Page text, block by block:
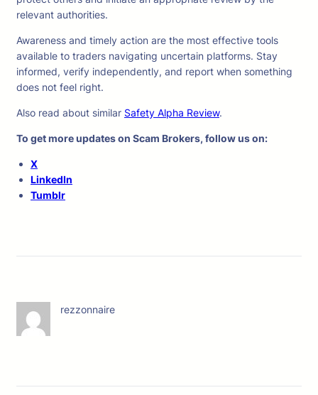
relevant authorities.
Awareness and timely action are the most effective tools
available to traders navigating uncertain platforms. Stay
informed, verify independently, and report when something
does not feel right.
Also read about similar Safety Alpha Review.
To get more updates on Scam Brokers, follow us on:
X
LinkedIn
Tumblr
rezzonnaire